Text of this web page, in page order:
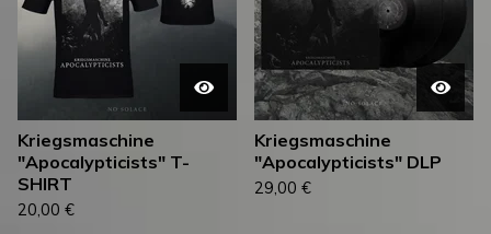
Kriegsmaschine
"Apocalypticists" T-
SHIRT
20,00 €
Kriegsmaschine
"Apocalypticists" DLP
29,00 €